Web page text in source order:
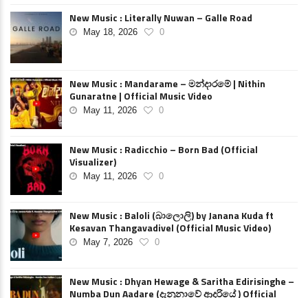
New Music : Literally Nuwan – Galle Road
May 18, 2026 0
New Music : Mandarame – මන්දාරමේ | Nithin
Gunaratne | Official Music Video
May 11, 2026 0
New Music : Radicchio – Born Bad (Official
Visualizer)
May 11, 2026 0
New Music : Baloli (බාලොලි) by Janana Kuda ft
Kesavan Thangavadivel (Official Music Video)
May 7, 2026 0
New Music : Dhyan Hewage & Saritha Edirisinghe –
Numba Dun Aadare (දැනුනාවේ ආදරියේ ) Official